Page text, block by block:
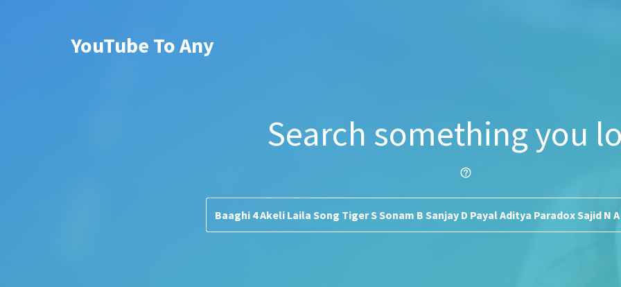
YouTube To Any
Search something you
help_outline